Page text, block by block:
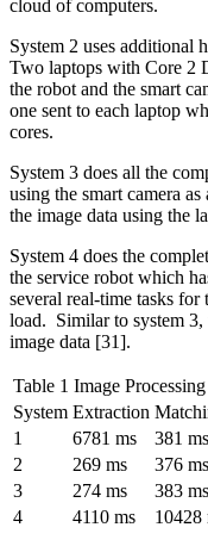
cloud of computers.
System 2 uses additional
Two laptops with Core 2
the robot and the smart
one sent to each laptop
cores.
System 3 does all the
using the smart camera
the image data using the
System 4 does the
the service robot which
several real-time tasks
load. Similar to system 3,
image data [31].
Table 1 Image
System Extraction
1
6781 ms 381 ms
2
269 ms 376 ms
3
274 ms 383 ms
4
4110 ms 10428